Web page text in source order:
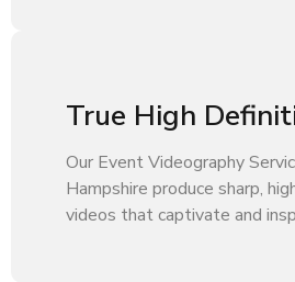
True High
Our Event Videography
Hampshire produce sharp,
videos that captivate and